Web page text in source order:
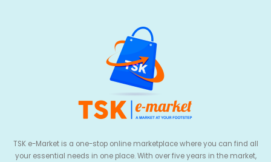
TSK e-Market is a one-stop online marketplace where you can find all
your essential needs in one place. With over five years in the market,